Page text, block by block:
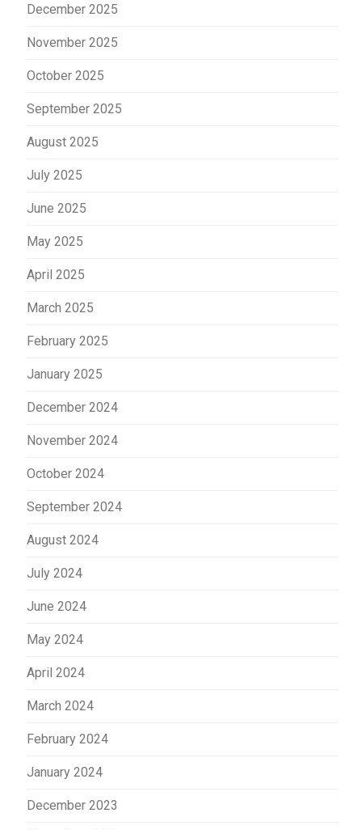
December 2025
November 2025
October 2025
September 2025
August 2025
July 2025
June 2025
May 2025
April 2025
March 2025
February 2025
January 2025
December 2024
November 2024
October 2024
September 2024
August 2024
July 2024
June 2024
May 2024
April 2024
March 2024
February 2024
January 2024
December 2023